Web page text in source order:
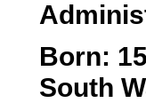
Born:
South